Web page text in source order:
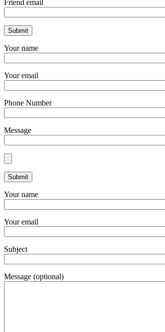
Friend email
Your name
Your email
Phone Number
Message
Your name
Your email
Subject
Message (optional)